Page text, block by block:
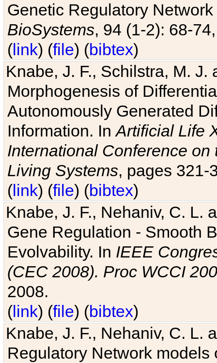
Genetic Regulatory
BioSystems, 94 (1-2): 68-
(link) (file) (bibtex)
Knabe, J. F., Schilstra, M.
Morphogenesis of
Autonomously Generated
Information. InArtificial Life
International Conference
Living Systems, pages 321-
(link) (file) (bibtex)
Knabe, J. F., Nehaniv, C. L.
Gene Regulation - Smooth
Evolvability. In IEEE
(CEC 2008). Proc WCCI
2008.
(link) (file) (bibtex)
Knabe, J. F., Nehaniv, C. L.
Regulatory Network